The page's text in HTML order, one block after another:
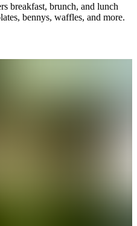
breakfast, brunch, and lunch
bennys, waffles, and more.